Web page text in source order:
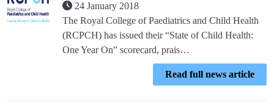
24 January 2018
The Royal College of Paediatrics and Child Health
(RCPCH) has issued their “State of Child Health:
One Year On” scorecard, prais…
Read full news article